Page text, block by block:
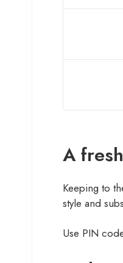
A
Keeping to
style and
Use PIN